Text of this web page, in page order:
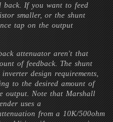
back. If you want to feed
smaller, or the shunt
tap on the output
attenuator aren't that
of feedback. The shunt
design requirements,
to the desired amount of
output. Note that Marshall
uses a
from a 10K/500ohm